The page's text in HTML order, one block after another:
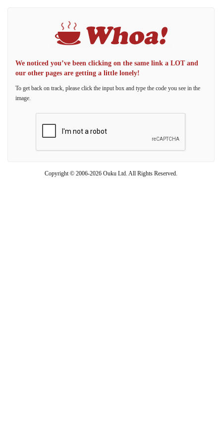
We noticed you’ve been clicking on the same link a LOT and
our other pages are getting a little lonely!
To get back on track, please click the input box and type the code you see in the
image.
Copyright © 2006-2026 Ouku Ltd. All Rights Reserved.